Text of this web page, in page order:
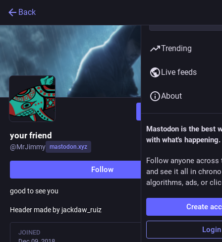
Back
Follow
your friend
@MrJimmy mastodon.xyz
Follow
good to see you
Header made by jackdaw_ruiz
JOINED
Trending
Live feeds
About
Mastodon is the best
with what's happening.
Follow anyone across
and see it all in
algorithms, ads, or
Create
Login